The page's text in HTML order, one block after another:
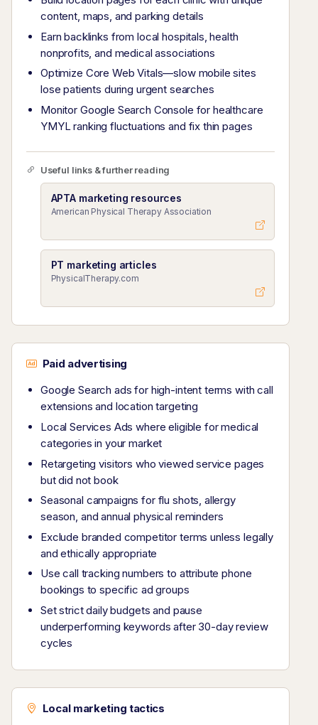
content, maps, and parking details
Earn backlinks from local hospitals, health
nonprofits, and medical associations
Optimize Core Web Vitals—slow mobile sites
lose patients during urgent searches
Monitor Google Search Console for healthcare
YMYL ranking fluctuations and fix thin pages
Useful links & further reading
APTA marketing resources
American Physical Therapy Association
PT marketing articles
PhysicalTherapy.com
Paid advertising
Google Search ads for high-intent terms with call
extensions and location targeting
Local Services Ads where eligible for medical
categories in your market
Retargeting visitors who viewed service pages
but did not book
Seasonal campaigns for flu shots, allergy
season, and annual physical reminders
Exclude branded competitor terms unless legally
and ethically appropriate
Use call tracking numbers to attribute phone
bookings to specific ad groups
Set strict daily budgets and pause
underperforming keywords after 30-day review
cycles
Local marketing tactics